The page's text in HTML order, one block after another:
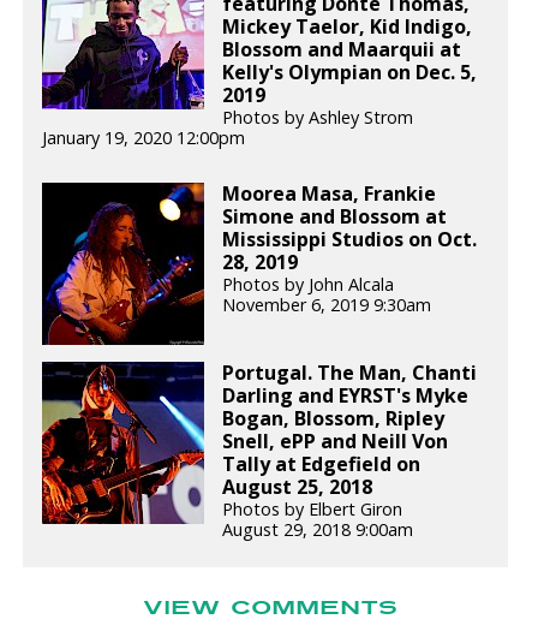
Mickey Taelor, Kid Indigo,
Blossom and Maarquii at
Kelly's Olympian on Dec. 5,
2019
Photos by Ashley Strom
January 19, 2020 12:00pm
Moorea Masa, Frankie
Simone and Blossom at
Mississippi Studios on Oct.
28, 2019
Photos by John Alcala
November 6, 2019 9:30am
Portugal. The Man, Chanti
Darling and EYRST's Myke
Bogan, Blossom, Ripley
Snell, ePP and Neill Von
Tally at Edgefield on
August 25, 2018
Photos by Elbert Giron
August 29, 2018 9:00am
VIEW COMMENTS